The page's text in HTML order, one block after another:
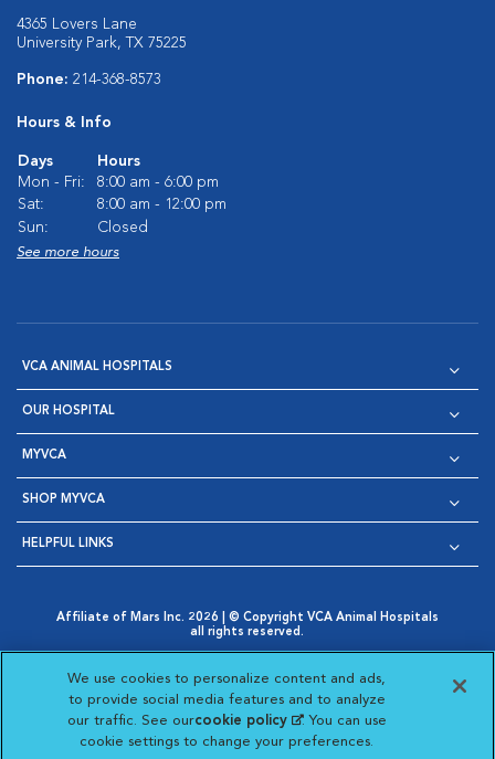
4365 Lovers Lane
University Park, TX 75225
Phone: 214-368-8573
Hours & Info
Days
Hours
Mon - Fri:
8:00 am - 6:00 pm
Sat:
8:00 am - 12:00 pm
Sun:
Closed
See more hours
VCA ANIMAL HOSPITALS
OUR HOSPITAL
MYVCA
SHOP MYVCA
HELPFUL LINKS
Affiliate of Mars Inc. 2026 | © Copyright VCA Animal Hospitals
all rights reserved.
Opens in New Window
AdChoices
Opens in New Window
Cookie Notice
Opens in New Window
Cookies Settings
Your Privacy Choices
Opens in New Window
Visit VCA Animal Hospitals
Visit VCA Animal
Visit VCA Animal
Visit VCA
We use cookies to personalize content and ads,
to provide social media features and to analyze
our traffic. See ourcookie policy(opens in a new
tab)
. You can use
cookie settings to change your preferences.